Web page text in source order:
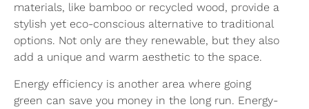
materials, like bamboo or recycled wood, provide a
stylish yet eco-conscious alternative to traditional
options. Not only are they renewable, but they also
add a unique and warm aesthetic to the space.
Energy efficiency is another area where going
green can save you money in the long run. Energy-